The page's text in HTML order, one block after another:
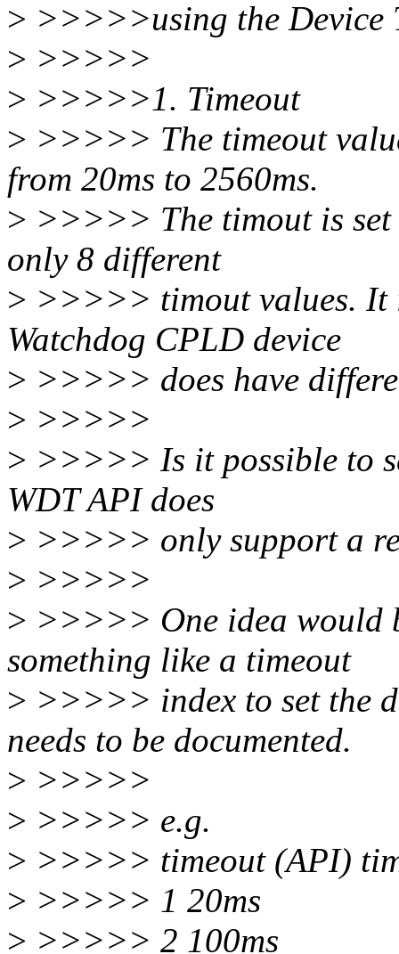
> >>>>>using the Device
> >>>>>
> >>>>>1. Timeout
> >>>>> The timeout
from 20ms to 2560ms.
> >>>>> The timout is set
only 8 different
> >>>>> timout values. It
Watchdog CPLD device
> >>>>> does have
> >>>>>
> >>>>> Is it possible to
WDT API does
> >>>>> only support a
> >>>>>
> >>>>> One idea would
something like a timeout
> >>>>> index to set the
needs to be documented.
> >>>>>
> >>>>> e.g.
> >>>>> timeout (API)
> >>>>> 1 20ms
> >>>>> 2 100ms